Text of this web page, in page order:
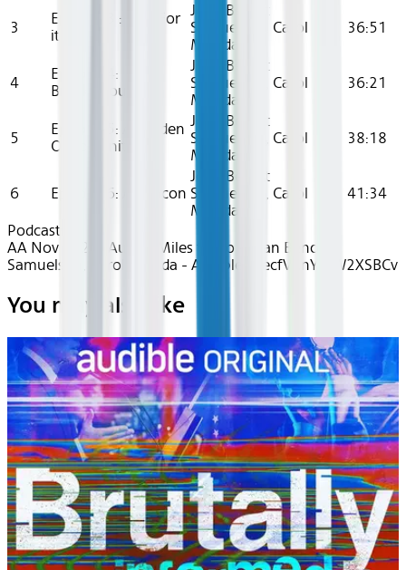
3
Episode 3 : Run For
it
Joan Benoit
Samuelson, Carol
Monda
36:51
4
Episode 4:
Breakthrough
Joan Benoit
Samuelson, Carol
Monda
36:21
5
Episode 5: A Golden
Opportunity
Joan Benoit
Samuelson, Carol
Monda
38:18
6 Episode 6: A Beacon
Joan Benoit
Samuelson, Carol
Monda
41:34
Podcasts
AA Nov 2024~Audio~Miles to Go - Joan Benoit
Samuelson, Carol Monda - Audible - recfVAnYKfW2XSBCv
You may also like